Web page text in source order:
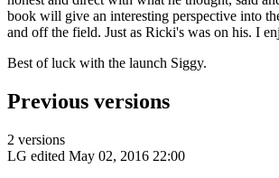
book will give an interesting perspective into
and off the field. Just as Ricki's was on his. I
Best of luck with the launch Siggy.
Previous versions
2 versions
LG edited May 02, 2016 22:00